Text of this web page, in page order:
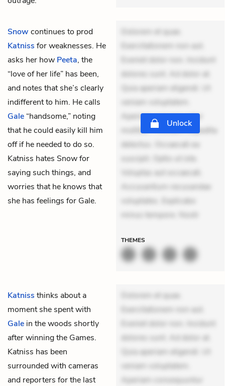
Snowcontinues to prod
Katniss for weaknesses. He
asks her how Peeta, the
“love of her life” has been,
and notes that she’s clearly
indifferent to him. He calls
Gale “handsome,” noting
that he could easily kill him
off if he needed to do so.
Katniss hates Snow for
saying such things, and
worries that he knows that
she has feelings for Gale.
Dolorem et quae.
Exercitationem non aut.
Eveniet dolor non. Incidunt
dolores sunt. Ad dolor at.
Quia aperiam eligendi. Ut
veniam voluptatem.
Aperiam consequuntur
mollitia. Provident expedita
delectus. Occaecati ea
suscipit. Optio ut iste.
Voluptas aut occaecati.
Accusantium recusandae
voluptates. Explicabo
minus tempore. Nostr
Unlock
THEMES
Katniss thinks about a
moment she spent with
Gale in the woods shortly
after winning the Games.
Katniss has been
surrounded with cameras
and reporters for the last
Dolorem et quae.
Exercitationem non aut.
Eveniet dolor non. Incidunt
dolores sunt. Ad dolor at.
Quia aperiam eligendi. Ut
veniam voluptatem.
Aperiam consequuntur